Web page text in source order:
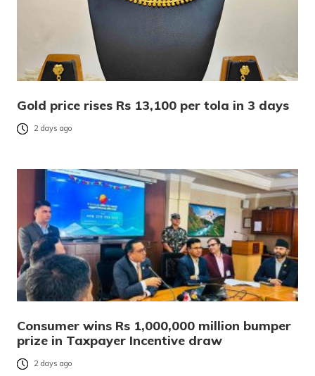
Gold price rises Rs 13,100 per tola in 3 days
2 days ago
Consumer wins Rs 1,000,000 million bumper
prize in Taxpayer Incentive draw
2 days ago